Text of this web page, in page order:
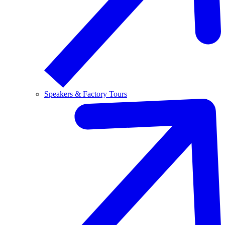
Speakers & Factory Tours